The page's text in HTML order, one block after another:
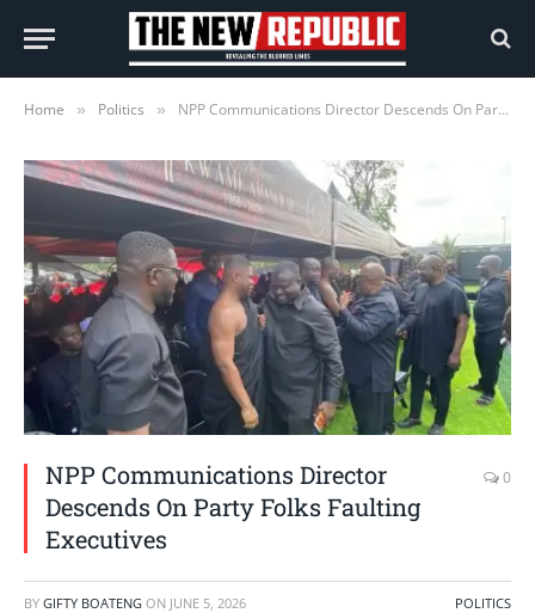
Home » Politics » NPP Communications Director Descends On Party Folks Faulting Executives
NPP Communications Director
Descends On Party Folks Faulting
Executives
0
BY GIFTY BOATENG ON JUNE 5, 2026 POLITICS